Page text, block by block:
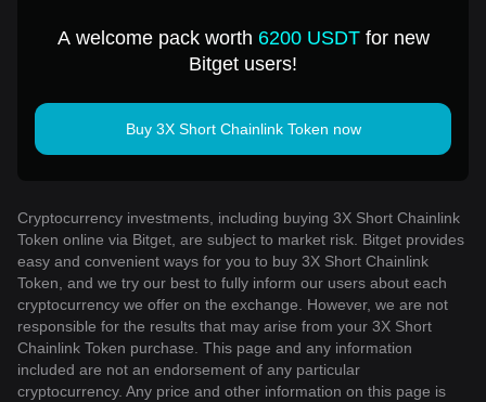
A welcome pack worth 6200 USDTfor new
Bitget users!
Buy 3X Short Chainlink Token now
Cryptocurrency investments, including buying 3X Short Chainlink
Token online via Bitget, are subject to market risk. Bitget provides
easy and convenient ways for you to buy 3X Short Chainlink
Token, and we try our best to fully inform our users about each
cryptocurrency we offer on the exchange. However, we are not
responsible for the results that may arise from your 3X Short
Chainlink Token purchase. This page and any information
included are not an endorsement of any particular
cryptocurrency. Any price and other information on this page is